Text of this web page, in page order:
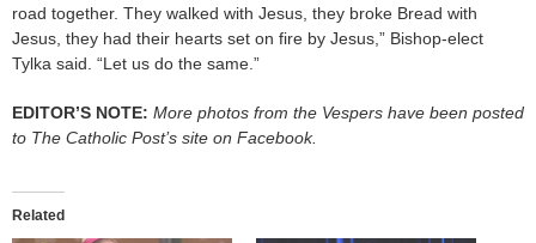
road together. They walked with Jesus, they broke Bread with
Jesus, they had their hearts set on fire by Jesus,” Bishop-elect
Tylka said. “Let us do the same.”
EDITOR’S NOTE: More photos from the Vespers have been posted
to The Catholic Post’s site on Facebook.
Related